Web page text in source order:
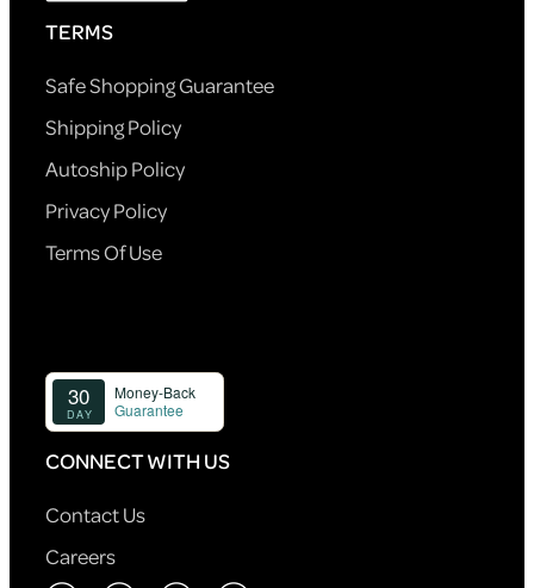
TERMS
Safe Shopping Guarantee
Shipping Policy
Autoship Policy
Privacy Policy
Terms Of Use
CONNECT WITH US
Contact Us
Careers